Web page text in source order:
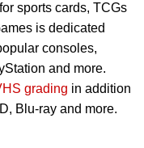
for sports cards, TCGs
is dedicated
consoles,
and more.
grading in addition
Blu-ray and more.